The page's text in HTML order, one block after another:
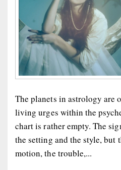
The planets in astrology are
living urges within the
chart is rather empty. The
the setting and the style, but
motion, the trouble,...